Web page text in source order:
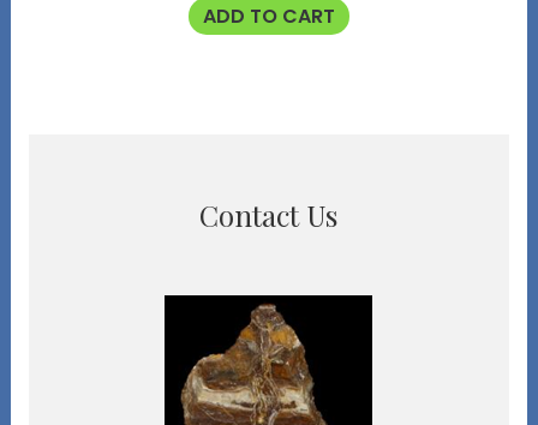
ADD TO CART
Contact Us